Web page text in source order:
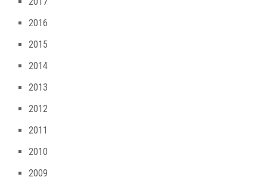
2016
2015
2014
2013
2012
2011
2010
2009